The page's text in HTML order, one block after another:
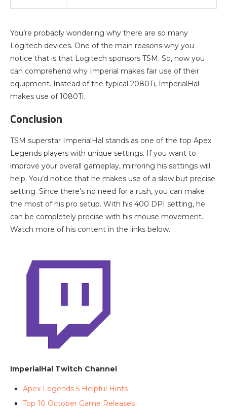
You’re probably wondering why there are so many
Logitech devices. One of the main reasons why you
notice that is that Logitech sponsors TSM. So, now you
can comprehend why Imperial makes fair use of their
equipment. Instead of the typical 2080Ti, ImperialHal
makes use of 1080Ti.
Conclusion
TSM superstar ImperialHal stands as one of the top Apex
Legends players with unique settings. If you want to
improve your overall gameplay, mirroring his settings will
help. You’d notice that he makes use of a slow but precise
setting. Since there’s no need for a rush, you can make
the most of his pro setup. With his 400 DPI setting, he
can be completely precise with his mouse movement.
Watch more of his content in the links below.
ImperialHal Twitch Channel
Apex Legends 5 Helpful Hints
Top 10 October Game Releases